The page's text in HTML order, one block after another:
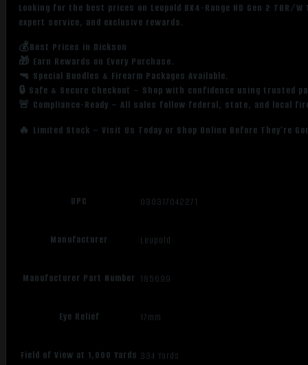
Looking for the best prices on Leupold BX4-Range HD Gen 2 TBR/
expert service, and exclusive rewards.
💰Best Prices in Dickson
🎁 Earn Rewards on Every Purchase.
🔫 Special Bundles & Firearm Packages Available.
🔒 Safe & Secure Checkout – Shop with confidence using trusted
🚨 Compliance-Ready – All sales follow federal, state, and local
🔥 Limited Stock – Visit Us Today or Shop Online Before They’re
UPC 030317042271
Manufacturer Leupold
Manufacturer Part Number 185699
Eye Relief 17mm
Field of View at 1,000 Yards 334 Yards